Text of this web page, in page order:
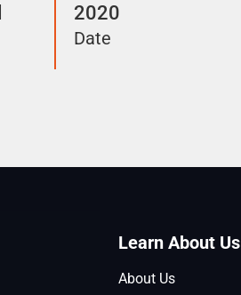
2020
Date
Learn About Us
About Us